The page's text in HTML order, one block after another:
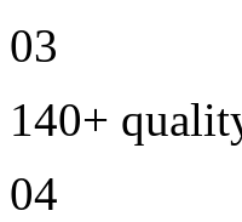
03
140+
04